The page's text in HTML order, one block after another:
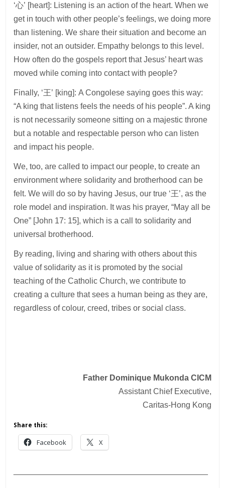
‘心’ [heart]: Listening is an action of the heart. When we
get in touch with other people’s feelings, we doing more
than listening. We share their situation and become an
insider, not an outsider. Empathy belongs to this level.
How often do the gospels report that Jesus’ heart was
moved while coming into contact with people?
Finally, ‘王’ [king]: A Congolese saying goes this way:
“A king that listens feels the needs of his people”. A king
is not necessarily someone sitting on a majestic throne
but a notable and respectable person who can listen
and impact his people.
We, too, are called to impact our people, to create an
environment where solidarity and brotherhood can be
felt. We will do so by having Jesus, our true ‘王’, as the
role model and inspiration. It was his prayer, “May all be
One” [John 17: 15], which is a call to solidarity and
universal brotherhood.
By reading, living and sharing with others about this
value of solidarity as it is promoted by the social
teaching of the Catholic Church, we contribute to
creating a culture that sees a human being as they are,
regardless of colour, creed, tribes or social class.
Father Dominique Mukonda CICM
Assistant Chief Executive,
Caritas-Hong Kong
Share this:
Facebook X